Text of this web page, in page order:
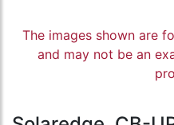
The images shown are
and may not be an